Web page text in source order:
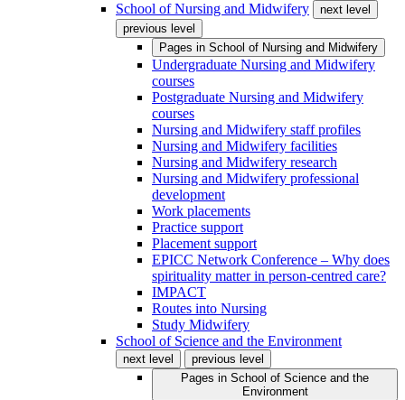
School of Nursing and Midwifery
next level
previous level
Pages in School of Nursing and Midwifery
Undergraduate Nursing and Midwifery
courses
Postgraduate Nursing and Midwifery
courses
Nursing and Midwifery staff profiles
Nursing and Midwifery facilities
Nursing and Midwifery research
Nursing and Midwifery professional
development
Work placements
Practice support
Placement support
EPICC Network Conference – Why does
spirituality matter in person-centred care?
IMPACT
Routes into Nursing
Study Midwifery
School of Science and the Environment
next level
previous level
Pages in School of Science and the
Environment